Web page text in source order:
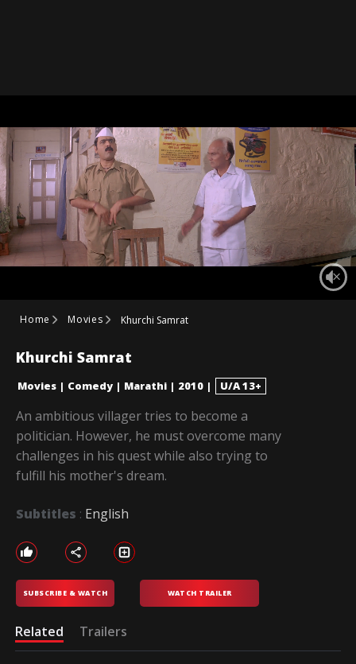
Home Movies Khurchi Samrat
Khurchi Samrat
Movies | Comedy | Marathi | 2010 | U/A 13+
An ambitious villager tries to become a
politician. However, he must overcome many
challenges in his quest while also trying to
fulfill his mother's dream.
Subtitles : English
SUBSCRIBE & WATCH WATCH TRAILER
Related Trailers